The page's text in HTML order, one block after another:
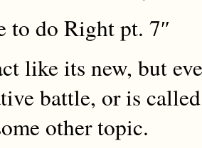
to do Right pt. 7″
like its new, but
battle, or is
other topic.